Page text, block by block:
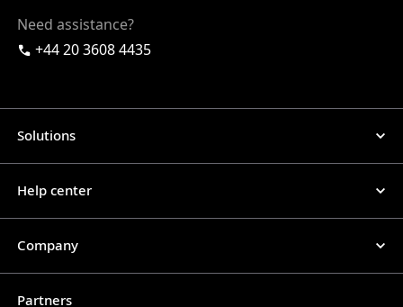
Need assistance?
+44 20 3608 4435
Solutions
Help center
Company
Partners